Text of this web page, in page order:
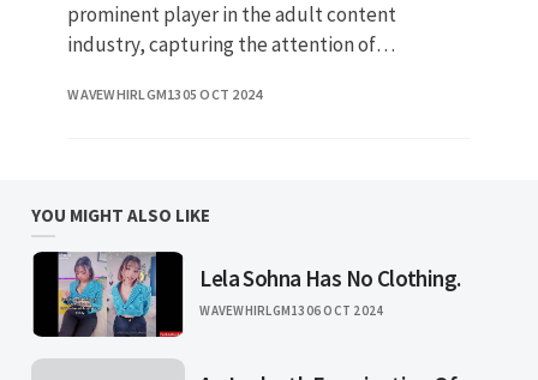
prominent player in the adult content
industry, capturing the attention of
content. In recent years, OnlyFans has
WAVEWHIRLGM1305 OCT 2024
YOU MIGHT ALSO LIKE
Lela Sohna Has No Clothing.
WAVEWHIRLGM1306 OCT 2024